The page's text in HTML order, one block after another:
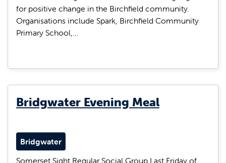
for positive change in the Birchfield community.
Organisations include Spark, Birchfield Community
Primary School,…
Bridgwater Evening Meal
Bridgwater
Somerset Sight Regular Social Group Last Friday of